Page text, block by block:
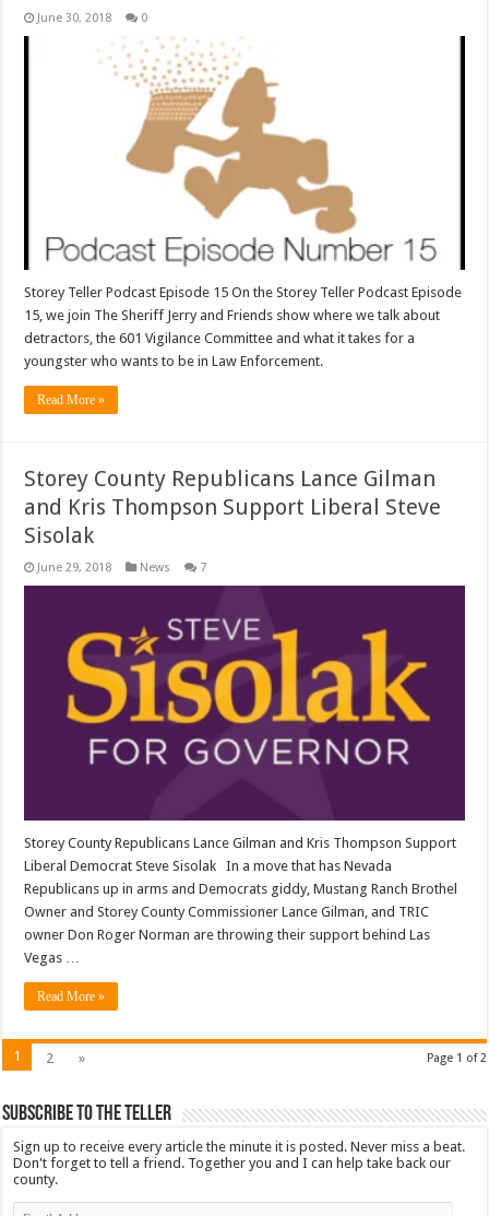
June 30, 2018 0
Storey Teller Podcast Episode 15 On the Storey Teller Podcast Episode
15, we join The Sheriff Jerry and Friends show where we talk about
detractors, the 601 Vigilance Committee and what it takes for a
youngster who wants to be in Law Enforcement.
Read More »
Storey County Republicans Lance Gilman
and Kris Thompson Support Liberal Steve
Sisolak
June 29, 2018 News 7
Storey County Republicans Lance Gilman and Kris Thompson Support
Liberal Democrat Steve Sisolak In a move that has Nevada
Republicans up in arms and Democrats giddy, Mustang Ranch Brothel
Owner and Storey County Commissioner Lance Gilman, and TRIC
owner Don Roger Norman are throwing their support behind Las
Vegas …
Read More »
Page 1 of 2
1 2 »
Subscribe To The Teller
Sign up to receive every article the minute it is posted. Never miss a beat.
Don't forget to tell a friend. Together you and I can help take back our
county.
Email